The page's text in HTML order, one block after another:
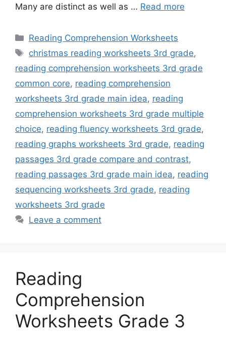
Many are distinct as well as … Read more
Categories
Reading Comprehension Worksheets
Tags
christmas reading worksheets 3rd grade,
reading comprehension worksheets 3rd grade
common core, reading comprehension
worksheets 3rd grade main idea, reading
comprehension worksheets 3rd grade multiple
choice, reading fluency worksheets 3rd grade,
reading graphs worksheets 3rd grade, reading
passages 3rd grade compare and contrast,
reading passages 3rd grade main idea, reading
sequencing worksheets 3rd grade, reading
worksheets 3rd grade
Leave a comment
Reading
Comprehension
Worksheets Grade 3